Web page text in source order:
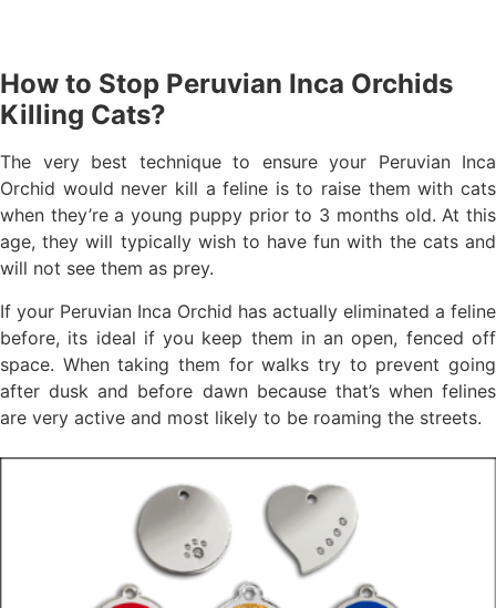
How to Stop Peruvian Inca Orchids
Killing Cats?
The very best technique to ensure your Peruvian Inca
Orchid would never kill a feline is to raise them with cats
when they’re a young puppy prior to 3 months old. At this
age, they will typically wish to have fun with the cats and
will not see them as prey.
If your Peruvian Inca Orchid has actually eliminated a feline
before, its ideal if you keep them in an open, fenced off
space. When taking them for walks try to prevent going
after dusk and before dawn because that’s when felines
are very active and most likely to be roaming the streets.